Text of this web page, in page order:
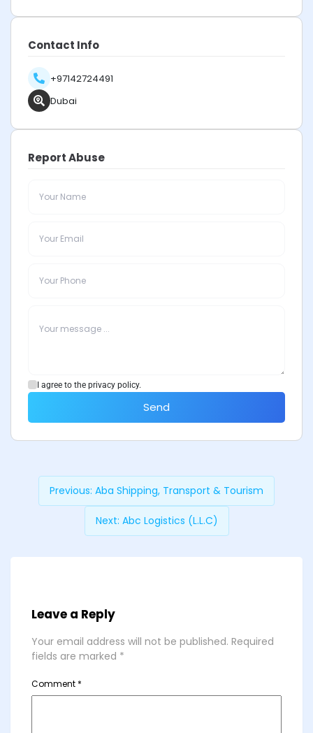
Contact Info
+97142724491
Dubai
Report Abuse
I agree to the privacy policy.
Send
Previous: Aba Shipping, Transport & Tourism
Next: Abc Logistics (L.L.C)
Leave a Reply
Your email address will not be published. Required
fields are marked *
Comment *